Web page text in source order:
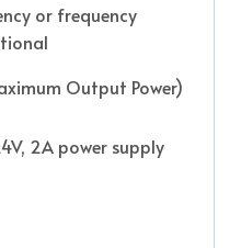
or frequency
Output Power)
2A power supply